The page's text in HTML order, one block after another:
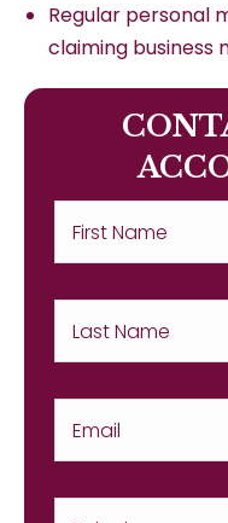
Regular personal
claiming business